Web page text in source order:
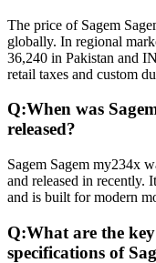
The price of Sagem
globally. In regional
36,240 in Pakistan and
retail taxes and custom
Q:When was
released?
Sagem Sagem my234x
and released in recently.
and is built for modern
Q:What are the
specifications of